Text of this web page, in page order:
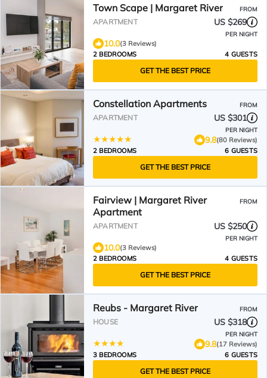
Town Scape | Margaret River FROM
APARTMENT US $269
PER NIGHT
10.0(3 Reviews)
2 BEDROOMS
4 GUESTS
GET THE BEST PRICE
Constellation Apartments FROM
APARTMENT US $301
PER NIGHT
9.8(80 Reviews)
2 BEDROOMS
6 GUESTS
GET THE BEST PRICE
Fairview | Margaret River
Apartment
FROM
APARTMENT US $250
PER NIGHT
10.0(3 Reviews)
2 BEDROOMS
4 GUESTS
GET THE BEST PRICE
Reubs - Margaret River FROM
HOUSE US $318
PER NIGHT
9.8(17 Reviews)
3 BEDROOMS
6 GUESTS
GET THE BEST PRICE